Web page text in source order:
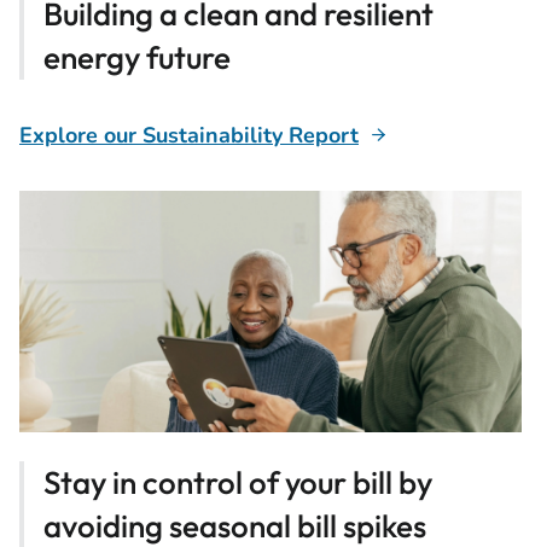
Building a clean and resilient
energy future
Explore our Sustainability Report
Stay in control of your bill by
avoiding seasonal bill spikes